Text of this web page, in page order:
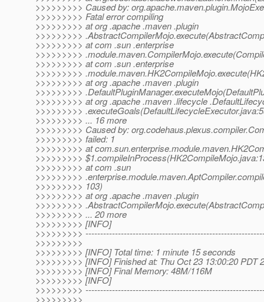
>>>>>>>>> Caused by:
>>>>>>>>> Fatal error compiling
>>>>>>>>> at org .apache .maven .plugin
>>>>>>>>>
>>>>>>>>> at com .sun .enterprise
>>>>>>>>>
>>>>>>>>> at com .sun .enterprise
>>>>>>>>>
>>>>>>>>> at org .apache .maven .plugin
>>>>>>>>>
>>>>>>>>> at org .apache .maven .lifecycle
>>>>>>>>>
>>>>>>>>> ... 16 more
>>>>>>>>> Caused by:
>>>>>>>>> failed: 1
>>>>>>>>> at
>>>>>>>>>
>>>>>>>>> at com .sun
>>>>>>>>>
>>>>>>>>> 103)
>>>>>>>>> at org .apache .maven .plugin
>>>>>>>>>
>>>>>>>>> ... 20 more
>>>>>>>>> [INFO]
>>>>>>>>>
>>>>>>>>>
>>>>>>>>> [INFO] Total time: 1 minute 15 seconds
>>>>>>>>> [INFO] Finished at: Thu Oct 23 13:00:20 PDT
>>>>>>>>> [INFO] Final Memory: 48M/116M
>>>>>>>>> [INFO]
>>>>>>>>>
>>>>>>>>>